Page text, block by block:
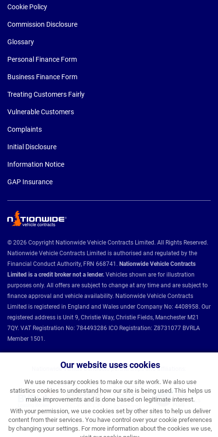
Our website uses cookies
We use necessary cookies to make our site work. We also use
statistics cookies to understand how our site is being used. This helps us
make improvements and is done based on legitimate interest.
With your permission, we use cookies set by other sites to help us deliver
content from their services. You have control over your cookie preferences
by changing your settings. For more information about the cookies we use,
Cookie Policy
Commission Disclosure
Glossary
Personal Finance Form
Business Finance Form
Treating Customers Fairly
Vulnerable Customers
Complaints
Initial Disclosure
Information Notice
GAP Insurance
© 2026 Copyright Nationwide Vehicle Contracts Limited. All Rights Reserved.
Nationwide Vehicle Contracts Limited is authorised and regulated by the
Financial Conduct Authority, FRN 668741. Nationwide Vehicle Contracts
Limited is a credit broker not a lender. Vehicles shown are for illustration
purposes only. All offers are subject to change at any time and are subject to
finance approval and vehicle availability. Nationwide Vehicle Contracts
Limited is registered in England and Wales under Company No: 4408958. Our
registered address is Unit 9, Christie Way, Christie Fields, Manchester M21
7QY. VAT Registration No: 784493286 ICO Registration: Z8731077 BVRLA
Member 1501.
Nationwide Vehicle Contracts partnerships and affiliations: